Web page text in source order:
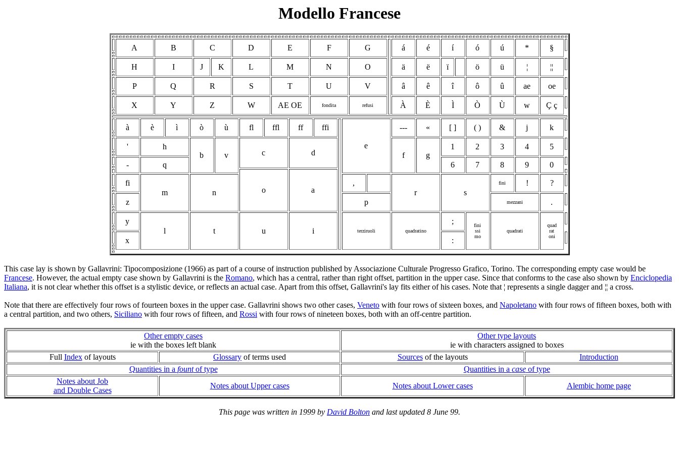
Modello Francese
A B C D E F G á é í ó ú * §
H I J K L M N O ä ë ï ö ü ¦ ¦¦
P Q R S T U V â ê î ô û ae oe
X Y Z W AE OE fondita refusi À È Ì Ò Ù w Ç ç
à è ì ò ù fl ffl ff ffi
e
--- « [ ] ( ) & j k
'
h
b
v c d f g
1 2 3 4 5
- q 6 7 8 9 0
o a
fi
m
n
,
r
s
fini ! ?
z p mezzani .
y
l
t u i terziruoli quadratino
;
fini
ssi
mo
quadrati
quad
rat
oni
x :
This case lay is shown by Gallavrini: Tipocomposizione (1966) as part of a course of instruction published by Associazione Culturale Progresso Grafico, Torino. The corresponding empty case would be
Francese. However, the actual empty case shown by Gallavrini is the Romano, which has a central, rather than right offset, partition in the upper case. Since that conforms to the case also shown by Enciclopedia
Italiana, it is not clear whether this offset is a stylistic device, or reflects an actual case. Apart from this offset, Gallavrini's lay fits either of his cases. Note that ¦ represents a single dagger and ¦¦ a cross.
Note that there are effectively four rows of fourteen boxes in the upper case. Gallavrini shows two other cases, Veneto with four rows of sixteen boxes, and Napoletano with four rows of fifteen boxes, both with
a central partition, and two others, Siciliano with four rows of fifteen, and Rossi with four rows of nineteen boxes, both with an off-centre partition.
Other empty cases
ie with the boxes left blank
Other type layouts
ie with characters assigned to boxes
Full Indexof layouts Glossary of terms used Sourcesof the layouts
Introduction
Quantities in a fountof type Quantities in a caseof type
Notes about Job
and Double Cases
Notes about Upper cases Notes about Lower cases Alembic home page
This page was written in 1999 by David Bolton and last updated 8 June 99.